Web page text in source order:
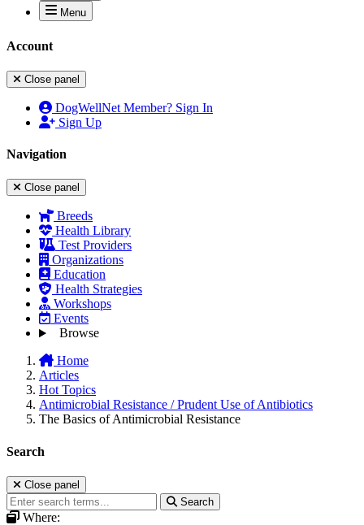
Menu
Account
Close panel
DogWellNet Member? Sign In
Sign Up
Navigation
Close panel
Breeds
Health Library
Test Providers
Organizations
Education
Health Strategies
Workshops
Events
Browse
Home
Articles
Hot Topics
Antimicrobial Resistance / Prudent Use of Antibiotics
The Basics of Antimicrobial Resistance
Search
Close panel
Search
Where: